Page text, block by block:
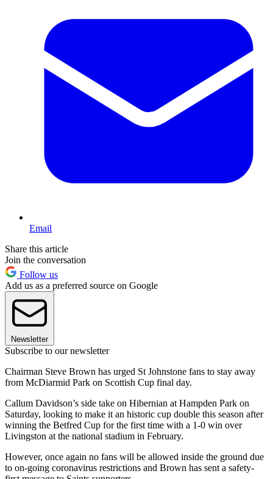
Email
Share this article
Join the conversation
Follow us
Add us as a preferred source on Google
Newsletter
Subscribe to our newsletter
Chairman Steve Brown has urged St Johnstone fans to stay away
from McDiarmid Park on Scottish Cup final day.
Callum Davidson’s side take on Hibernian at Hampden Park on
Saturday, looking to make it an historic cup double this season after
winning the Betfred Cup for the first time with a 1-0 win over
Livingston at the national stadium in February.
However, once again no fans will be allowed inside the ground due
to on-going coronavirus restrictions and Brown has sent a safety-